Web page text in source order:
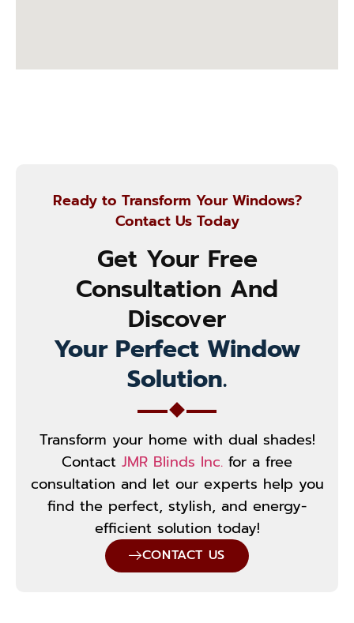
Ready to Transform Your Windows?
Contact Us Today
Get Your Free
Consultation And
Discover
Your Perfect Window
Solution.
Transform your home with dual shades!
Contact JMR Blinds Inc. for a free
consultation and let our experts help you
find the perfect, stylish, and energy-
efficient solution today!
CONTACT US